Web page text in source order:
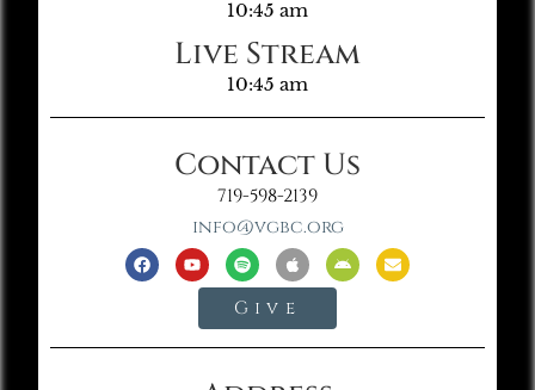
10:45 am
Live Stream
10:45 am
Contact Us
719-598-2139
info@vgbc.org
Give